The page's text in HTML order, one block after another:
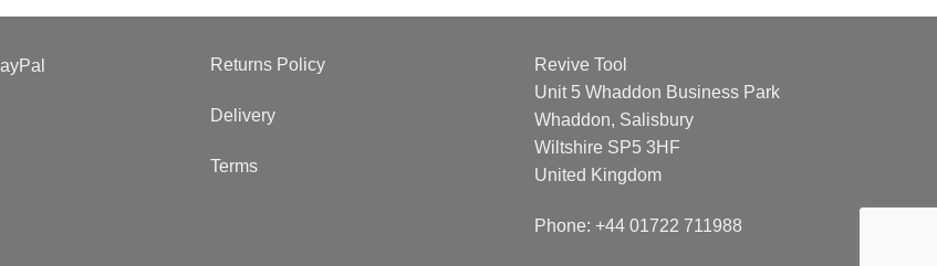
Returns Policy
Delivery
Terms
Revive Tool
Unit 5 Whaddon Business Park
Whaddon, Salisbury
Wiltshire SP5 3HF
United Kingdom
Phone: +44 01722 711988